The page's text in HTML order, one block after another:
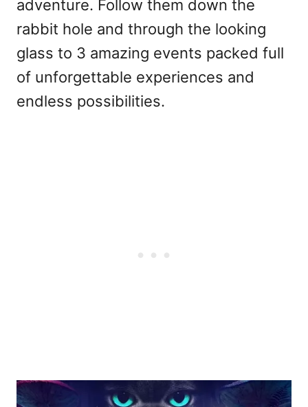
adventure. Follow them down the
rabbit hole and through the looking
glass to 3 amazing events packed full
of unforgettable experiences and
endless possibilities.